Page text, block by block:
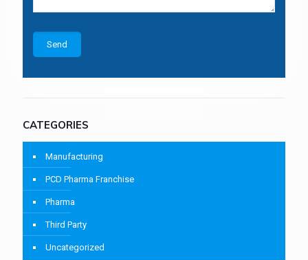
CATEGORIES
Manufacturing
PCD Pharma Franchise
Pharma
Third Party
Uncategorized